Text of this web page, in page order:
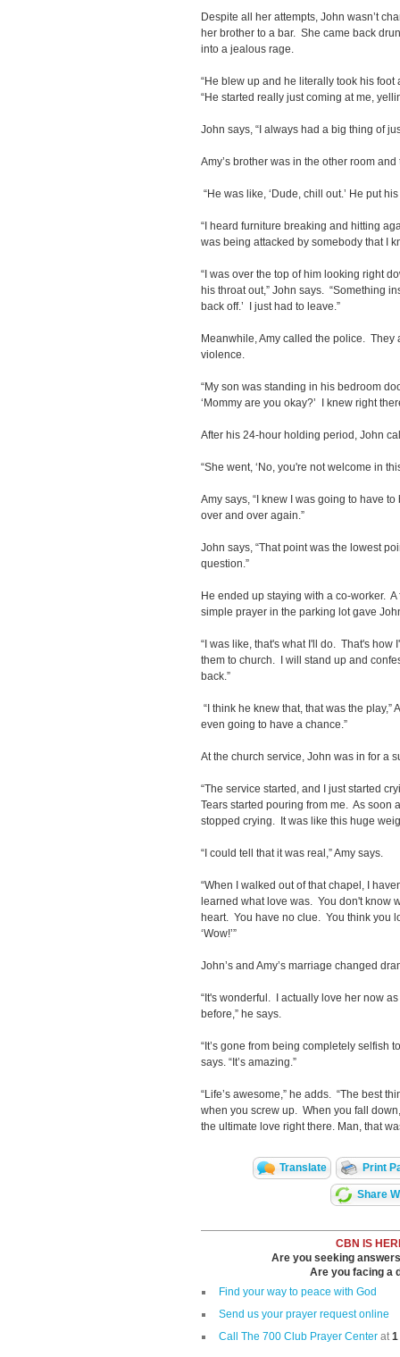
Despite all her attempts, John wasn’t
her brother to a bar. She came back
into a jealous rage.
“He blew up and he literally took his foot
“He started really just coming at me,
John says, “I always had a big thing of
Amy’s brother was in the other room
“He was like, ‘Dude, chill out.’ He put
“I heard furniture breaking and hitting
was being attacked by somebody that I
“I was over the top of him looking right
his throat out,” John says. “Something
back off.’ I just had to leave.”
Meanwhile, Amy called the police.
violence.
“My son was standing in his bedroom
‘Mommy are you okay?’ I knew right
After his 24-hour holding period, John
“She went, ‘No, you're not welcome in
Amy says, “I knew I was going to have
over and over again.”
John says, “That point was the lowest
question.”
He ended up staying with a co-worker.
simple prayer in the parking lot gave
“I was like, that's what I'll do. That's
them to church. I will stand up and
back.”
“I think he knew that, that was the play,”
even going to have a chance.”
At the church service, John was in for a
“The service started, and I just started
Tears started pouring from me. As soon
stopped crying. It was like this huge
“I could tell that it was real,” Amy says.
“When I walked out of that chapel, I
learned what love was. You don't know
heart. You have no clue. You think you
‘Wow!’”
John’s and Amy’s marriage changed
“It's wonderful. I actually love her now
before,” he says.
“It’s gone from being completely selfish
says. “It’s amazing.”
“Life’s awesome,” he adds. “The best
when you screw up. When you fall
the ultimate love right there. Man, that
Translate Print
Share
CBN IS
Are you seeking
Are you facing a
Find your way to peace with God
Send us your prayer request online
Call The 700 Club Prayer Center at1